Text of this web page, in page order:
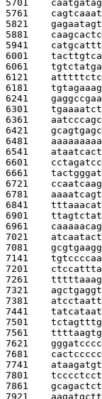
5701
5761
5821
5881
5941
6001
6061
6121
6181
6241
6301
6361
6421
6481
6541
6601
6661
6721
6781
6841
6901
6961
7021
7081
7141
7201
7261
7321
7381
7441
7501
7561
7621
7681
7741
7801
7861
7921